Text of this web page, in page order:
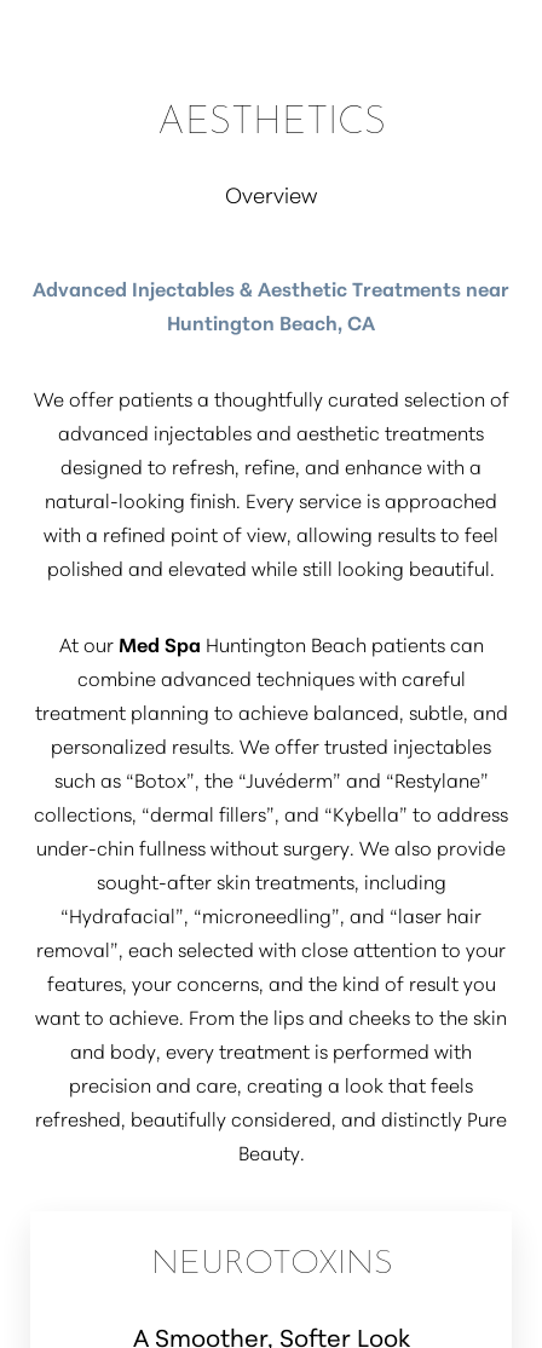
AESTHETICS
Overview
Advanced Injectables & Aesthetic Treatments near
Huntington Beach, CA
We offer patients a thoughtfully curated selection of
advanced injectables and aesthetic treatments
designed to refresh, refine, and enhance with a
natural-looking finish. Every service is approached
with a refined point of view, allowing results to feel
polished and elevated while still looking beautiful.
At our Med Spa Huntington Beach patients can
combine advanced techniques with careful
treatment planning to achieve balanced, subtle, and
personalized results. We offer trusted injectables
such as “Botox”, the “Juvéderm” and “Restylane”
collections, “dermal fillers”, and “Kybella” to address
under-chin fullness without surgery. We also provide
sought-after skin treatments, including
“Hydrafacial”, “microneedling”, and “laser hair
removal”, each selected with close attention to your
features, your concerns, and the kind of result you
want to achieve. From the lips and cheeks to the skin
and body, every treatment is performed with
precision and care, creating a look that feels
refreshed, beautifully considered, and distinctly Pure
Beauty.
NEUROTOXINS
A Smoother, Softer Look